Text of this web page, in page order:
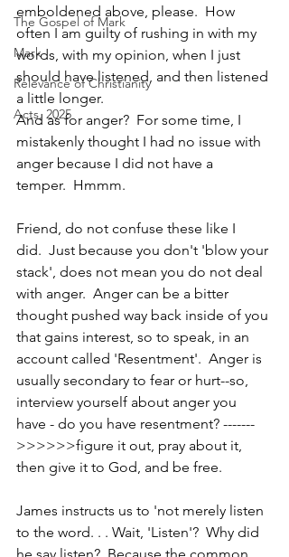
The Gospel of Mark
Mark
Relevance of Christianity
Acts, 2025
emboldened above, please.  How
often I am guilty of rushing in with my
words, with my opinion, when I just
should have listened, and then listened
a little longer.
And as for anger?  For some time, I
mistakenly thought I had no issue with
anger because I did not have a
temper.  Hmmm.
Friend, do not confuse these like I
did.  Just because you don't 'blow your
stack', does not mean you do not deal
with anger.  Anger can be a bitter
thought pushed way back inside of you
that gains interest, so to speak, in an
account called 'Resentment'.  Anger is
usually secondary to fear or hurt--so,
interview yourself about anger you
have - do you have resentment? -------
>>>>>>figure it out, pray about it,
then give it to God, and be free.
James instructs us to 'not merely listen
to the word. . . Wait, 'Listen'?  Why did